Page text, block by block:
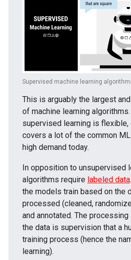
Supervised machine learning
This is arguably the largest
of machine learning
supervised learning is flexible,
covers a lot of the common
high demand today.
In opposition to unsupervised
algorithms require labeled data
the models train based on the
processed (cleaned,
and annotated. The
the data is supervision that a
training process (hence the
learning).